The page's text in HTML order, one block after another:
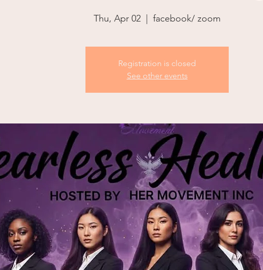
Thu, Apr 02 facebook/ zoom
Registration is closed
See other events